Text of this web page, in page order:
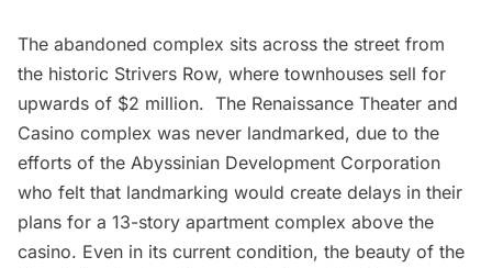
The abandoned complex sits across the street from
the historic Strivers Row, where townhouses sell for
upwards of $2 million. The Renaissance Theater and
Casino complex was never landmarked, due to the
efforts of the Abyssinian Development Corporation
who felt that landmarking would create delays in their
plans for a 13-story apartment complex above the
casino. Even in its current condition, the beauty of the